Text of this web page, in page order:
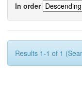
In order
Results 1-1 of 1